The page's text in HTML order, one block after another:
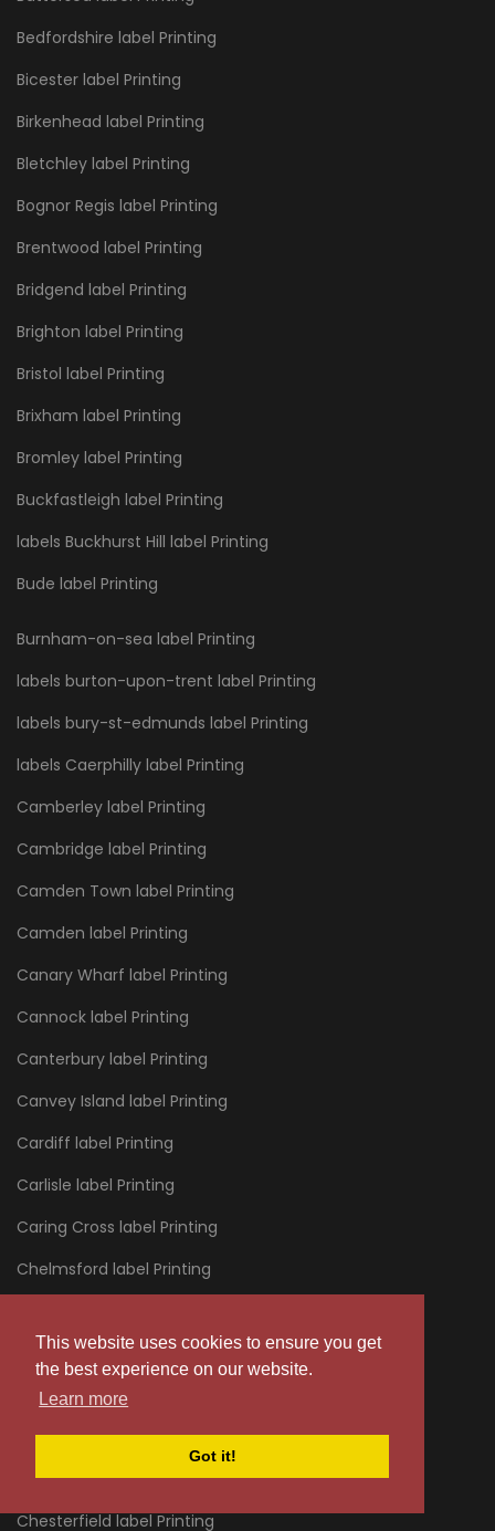
This website uses cookies to ensure you get
the best experience on our website.
Learn more
Got it!
Bedfordshire label Printing
Bicester label Printing
Birkenhead label Printing
Bletchley label Printing
Bognor Regis label Printing
Brentwood label Printing
Bridgend label Printing
Brighton label Printing
Bristol label Printing
Brixham label Printing
Bromley label Printing
Buckfastleigh label Printing
labels Buckhurst Hill label Printing
Bude label Printing
Burnham-on-sea label Printing
labels burton-upon-trent label Printing
labels bury-st-edmunds label Printing
labels Caerphilly label Printing
Camberley label Printing
Cambridge label Printing
Camden Town label Printing
Camden label Printing
Canary Wharf label Printing
Cannock label Printing
Canterbury label Printing
Canvey Island label Printing
Cardiff label Printing
Carlisle label Printing
Caring Cross label Printing
Chelmsford label Printing
Cheltenham label Printing
Chertsey label Printing
Chessington label Printing
Chester label Printing
Chesterfield label Printing